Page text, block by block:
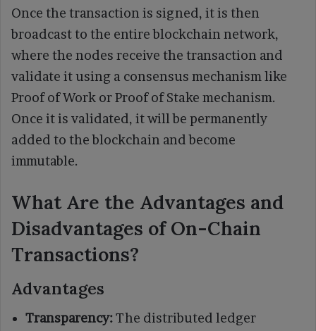
Once the transaction is signed, it is then
broadcast to the entire blockchain network,
where the nodes receive the transaction and
validate it using a consensus mechanism like
Proof of Work or Proof of Stake mechanism.
Once it is validated, it will be permanently
added to the blockchain and become
immutable.
What Are the Advantages and
Disadvantages of On-Chain
Transactions?
Advantages
Transparency:The distributed ledger